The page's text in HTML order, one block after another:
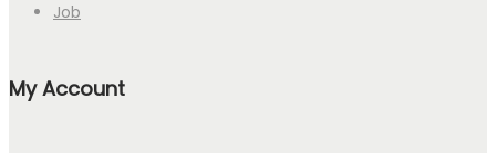
Job
My Account